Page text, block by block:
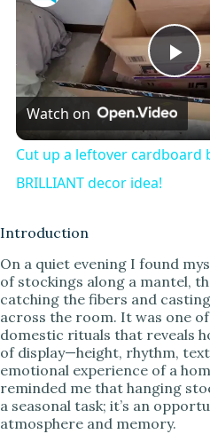
P
l
V
i
d
Watch on
Cut up a leftover cardboard
BRILLIANT decor idea!
Introduction
On a quiet evening I found
of stockings along a mantel,
catching the fibers and
across the room. It was one
domestic rituals that reveals
of display—height, rhythm,
emotional experience of a
reminded me that hanging
a seasonal task; it’s an
atmosphere and memory.